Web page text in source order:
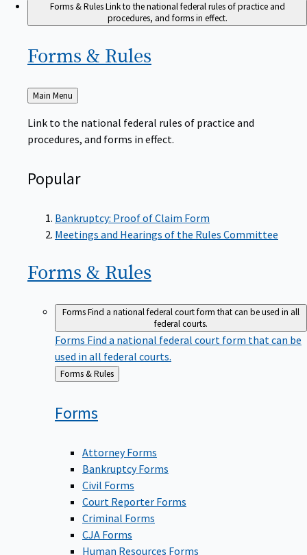
Forms & RulesLink to the national federal rules of practice and
procedures, and forms in effect.
Forms & Rules
Back
Main Menu
Link to the national federal rules of practice and
procedures, and forms in effect.
Popular
Bankruptcy: Proof of Claim Form
Meetings and Hearings of the Rules Committee
Forms & Rules
FormsFind a national federal court form that can be used in all
federal courts.
Forms Find a national federal court form that can be
used in all federal courts.
Back
to
Forms & Rules
Forms
Attorney Forms
Bankruptcy Forms
Civil Forms
Court Reporter Forms
Criminal Forms
CJA Forms
Human Resources Forms